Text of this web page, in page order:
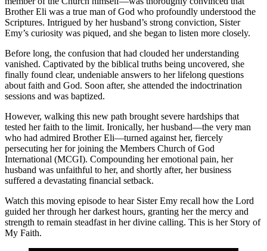
Brother Eli was a true man of God who profoundly understood the
Scriptures. Intrigued by her husband’s strong conviction, Sister
Emy’s curiosity was piqued, and she began to listen more closely.
Before long, the confusion that had clouded her understanding
vanished. Captivated by the biblical truths being uncovered, she
finally found clear, undeniable answers to her lifelong questions
about faith and God. Soon after, she attended the indoctrination
sessions and was baptized.
However, walking this new path brought severe hardships that
tested her faith to the limit. Ironically, her husband—the very man
who had admired Brother Eli—turned against her, fiercely
persecuting her for joining the Members Church of God
International (MCGI). Compounding her emotional pain, her
husband was unfaithful to her, and shortly after, her business
suffered a devastating financial setback.
Watch this moving episode to hear Sister Emy recall how the Lord
guided her through her darkest hours, granting her the mercy and
strength to remain steadfast in her divine calling. This is her Story of
My Faith.